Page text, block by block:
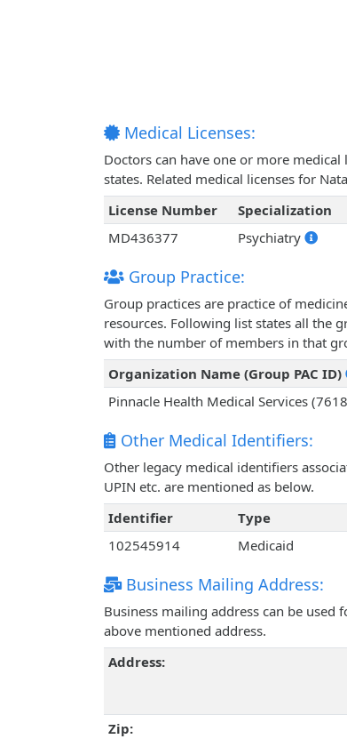
Medical Licenses:
Doctors can have one or more
states. Related medical licenses for
License Number
Specialization
MD436377
Psychiatry
Group Practice:
Group practices are practice of
resources. Following list states all the
with the number of members in that
Organization Name (Group PAC ID)
Pinnacle Health Medical Services
Other Medical Identifiers:
Other legacy medical identifiers
UPIN etc. are mentioned as below.
Identifier
Type
102545914
Medicaid
Business Mailing Address:
Business mailing address can be
above mentioned address.
Address:
Zip: